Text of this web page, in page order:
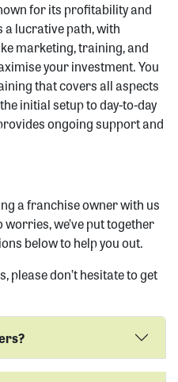
for its profitability and
lucrative path, with
marketing, training, and
your investment. You
that covers all aspects
initial setup to day-to-day
ongoing support and
a franchise owner with us
we’ve put together
below to help you out.
please don’t hesitate to get